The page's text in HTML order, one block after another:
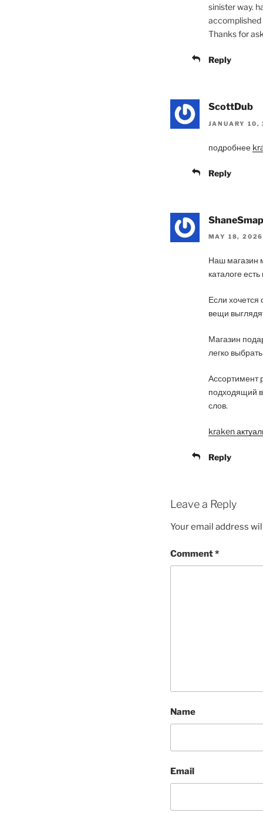
sinister way.
Thanks for
Reply
ScottDub
JANUARY
подробнее
Reply
MAY 18,
Наш магазин
каталоге
Если хочется
вещи
Магазин
легко
Ассортимент
подходящий
слов.
kraken
Reply
Leave a Reply
Your email address
Comment*
Name
Email